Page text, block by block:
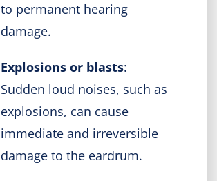
to permanent hearing
damage.
Explosions or blasts:
Sudden loud noises, such as
explosions, can cause
immediate and irreversible
damage to the eardrum.